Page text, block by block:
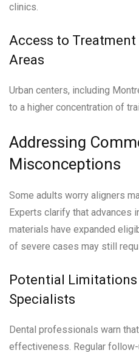
clinics.
Access to Treatment
Areas
Urban centers, including
to a higher concentration of
Addressing
Misconceptions
Some adults worry aligners
Experts clarify that advances
materials have expanded
of severe cases may still
Potential
Specialists
Dental professionals warn
effectiveness. Regular